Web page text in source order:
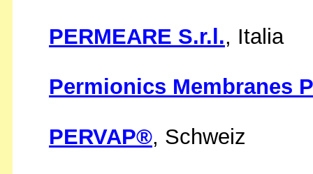
PERMEARE S.r.l., Italia
Permionics Membranes
PERVAP®, Schweiz